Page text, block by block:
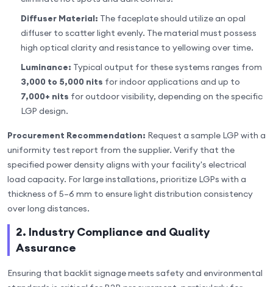
Diffuser Material: The faceplate should utilize an opal
diffuser to scatter light evenly. The material must possess
high optical clarity and resistance to yellowing over time.
Luminance: Typical output for these systems ranges from
3,000 to 5,000 nits for indoor applications and up to
7,000+ nits for outdoor visibility, depending on the specific
LGP design.
Procurement Recommendation: Request a sample LGP with a
uniformity test report from the supplier. Verify that the
specified power density aligns with your facility's electrical
load capacity. For large installations, prioritize LGPs with a
thickness of 5–6 mm to ensure light distribution consistency
over long distances.
2. Industry Compliance and Quality
Assurance
Ensuring that backlit signage meets safety and environmental